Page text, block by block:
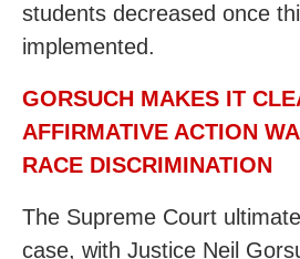
students decreased once
implemented.
GORSUCH MAKES IT
AFFIRMATIVE ACTION
RACE DISCRIMINATION
The Supreme Court
case, with Justice Neil